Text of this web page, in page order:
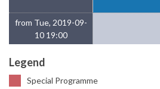
from Tue, 2019-09-
10 19:00
Legend
Special Programme